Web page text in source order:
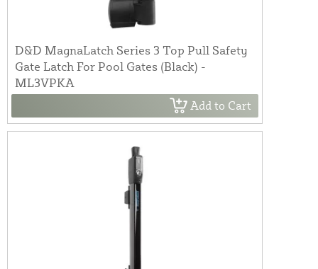
D&D MagnaLatch Series 3 Top Pull Safety
Gate Latch For Pool Gates (Black) -
ML3VPKA
Add to Cart